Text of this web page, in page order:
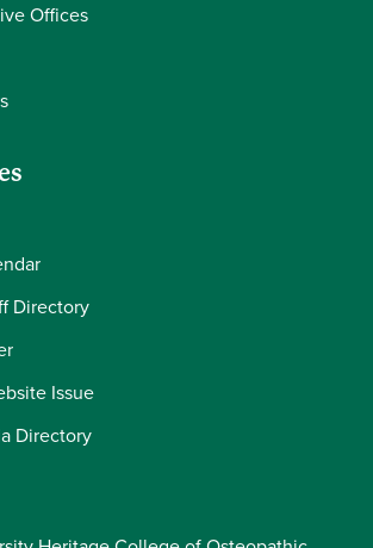
Offices
Directory
Issue
Directory